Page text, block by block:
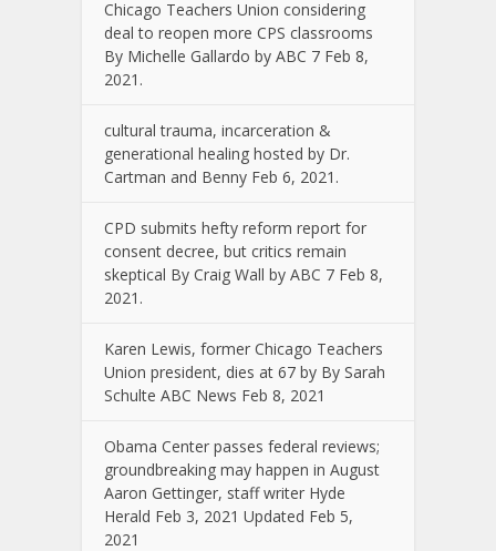
Chicago Teachers Union considering
deal to reopen more CPS classrooms
By Michelle Gallardo by ABC 7 Feb 8,
2021.
cultural trauma, incarceration &
generational healing hosted by Dr.
Cartman and Benny Feb 6, 2021.
CPD submits hefty reform report for
consent decree, but critics remain
skeptical By Craig Wall by ABC 7 Feb 8,
2021.
Karen Lewis, former Chicago Teachers
Union president, dies at 67 by By Sarah
Schulte ABC News Feb 8, 2021
Obama Center passes federal reviews;
groundbreaking may happen in August
Aaron Gettinger, staff writer Hyde
Herald Feb 3, 2021 Updated Feb 5,
2021